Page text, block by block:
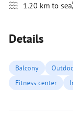
1.20 km to sea
Details
Balcony
Fitness center